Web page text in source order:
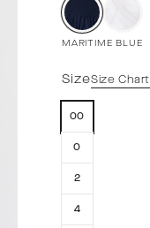
MARITIME BLUE
SizeSize Chart
00
0
2
4